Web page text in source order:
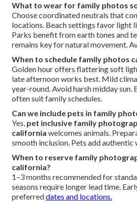
What to wear for family photos
Choose coordinated neutrals that
locations. Beach settings favor light
Parks benefit from earth tones and
remains key for natural movement.
When to schedule family photos
Golden hour offers flattering soft
late afternoon works best. Mild
year-round. Avoid harsh midday sun.
often suit family schedules.
Can we include pets in family
Yes, pet inclusive family
california welcomes animals.
smooth inclusion. Pets add authentic
When to reserve family
california?
1–3 months recommended for
seasons require longer lead time.
preferreddates and locations.